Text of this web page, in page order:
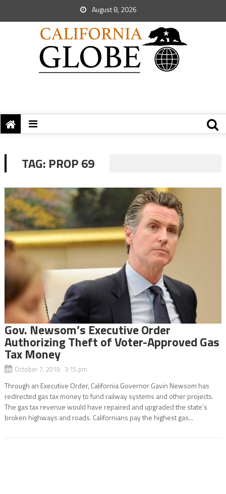
August 8, 2026
TAG: PROP 69
Gov. Newsom’s Executive Order
Authorizing Theft of Voter-Approved Gas
Tax Money
October 7, 2019 3:15 pm
Through an Executive Order, California Governor Gavin Newsom has
redirected gas tax money to fund railway systems and other projects.
The gas tax revenue would have repaired and upgraded the state’s
broken highways and roads. Californians pay the highest gas...